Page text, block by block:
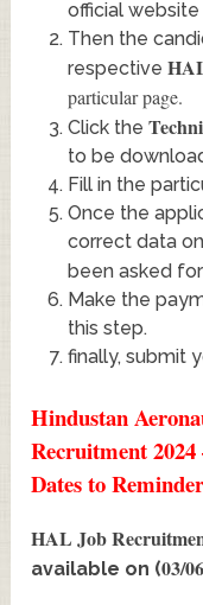
official website
Then the
respective
particular page.
Click the
to be
Fill in the
Once the
correct data
been asked
Make the
this step.
finally, submit
Hindustan
Recruitment
Dates to
HAL Job
available on (03/